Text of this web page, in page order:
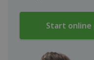
Start